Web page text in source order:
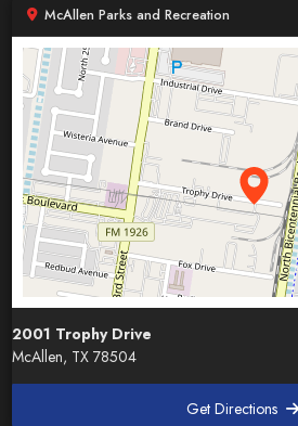
McAllen Parks and Recreation
2001 Trophy Drive
McAllen, TX 78504
Get Directions